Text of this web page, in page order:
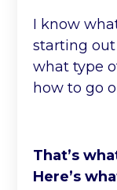
I know
starting
what type
how to go
That’s
Here’s